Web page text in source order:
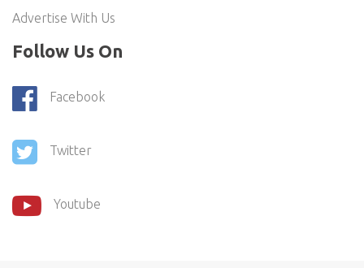
Advertise With Us
Follow Us On
Facebook
Twitter
Youtube